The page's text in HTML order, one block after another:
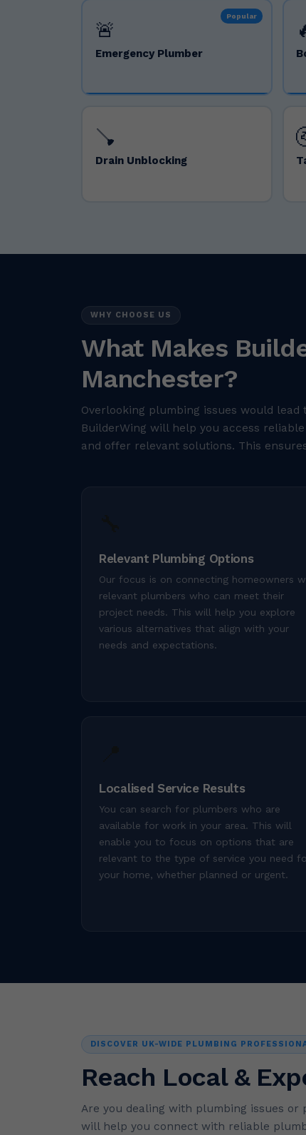
Popular
🚨
Emergency Plumber
🪠
Drain Unblocking
WHY CHOOSE US
What Makes
Manchester?
Overlooking plumbing issues would
BuilderWing will help you access
and offer relevant solutions. This
Relevant Plumbing Options
Our focus is on connecting homeowners
relevant plumbers who can meet their
project needs. This will help you explore
various alternatives that align with your
needs and expectations.
Localised Service Results
You can search for plumbers who are
available for work in your area. This will
enable you to focus on options that are
relevant to the type of service you need
your home, whether planned or urgent.
DISCOVER UK-WIDE PLUMBING
Reach Local &
Are you dealing with plumbing issues or
will help you connect with reliable